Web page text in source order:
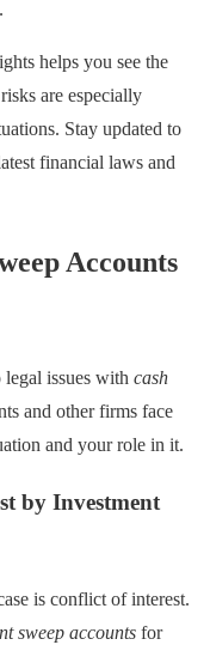
helps you see the
are especially
Stay updated to
financial laws and
Accounts
issues with cash
and other firms face
and your role in it.
by Investment
is conflict of interest.
sweep accounts for